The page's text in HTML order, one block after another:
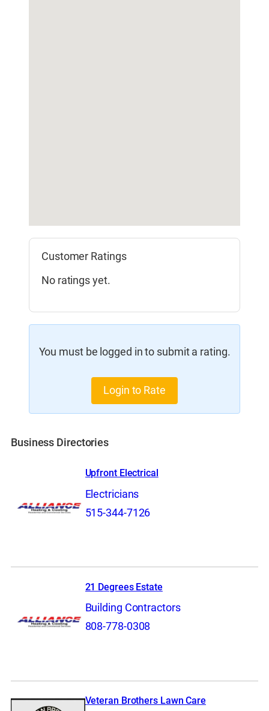
Customer Ratings
No ratings yet.
You must be logged in to submit a rating.
Login to Rate
Business Directories
Upfront Electrical
Electricians
515-344-7126
21 Degrees Estate
Building Contractors
808-778-0308
Veteran Brothers Lawn Care